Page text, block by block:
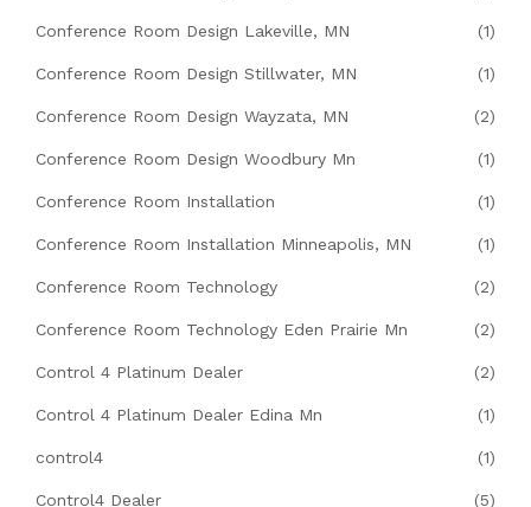
Conference Room Design Lakeville, MN (1)
Conference Room Design Stillwater, MN (1)
Conference Room Design Wayzata, MN (2)
Conference Room Design Woodbury Mn (1)
Conference Room Installation (1)
Conference Room Installation Minneapolis, MN (1)
Conference Room Technology (2)
Conference Room Technology Eden Prairie Mn (2)
Control 4 Platinum Dealer (2)
Control 4 Platinum Dealer Edina Mn (1)
control4 (1)
Control4 Dealer (5)